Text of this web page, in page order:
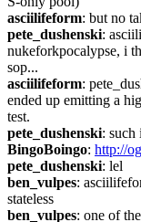
asciilifeform: but no
pete_dushenski:
nukeforkpocalypse, i
sop...
asciilifeform:
ended up emitting a
test.
pete_dushenski: such
BingoBoingo: http://
pete_dushenski: lel
ben_vulpes:
stateless
ben_vulpes: one of